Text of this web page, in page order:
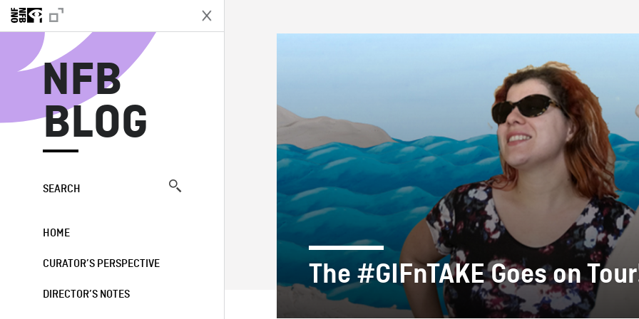
NFB
BLOG
SEARCH
HOME
CURATOR’S PERSPECTIVE
DIRECTOR’S NOTES
NFB BLOG
The #GIFnTAKE Goes on